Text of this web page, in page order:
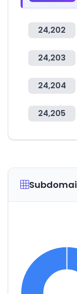
24,202
24,203
24,204
24,205